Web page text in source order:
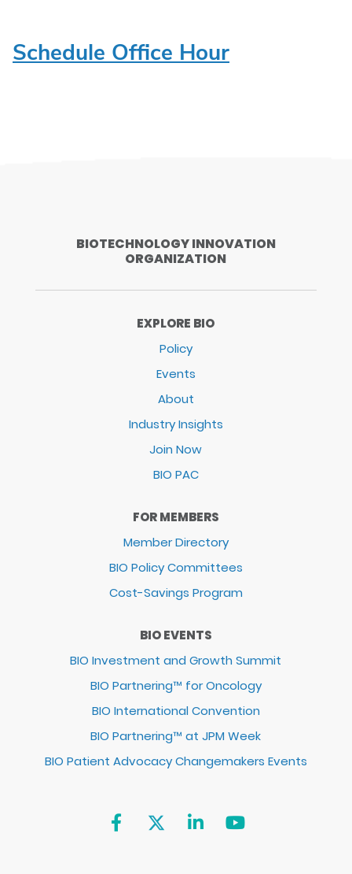
Schedule Office Hour
BIOTECHNOLOGY INNOVATION
ORGANIZATION
EXPLORE BIO
Policy
Events
About
Industry Insights
Join Now
BIO PAC
FOR MEMBERS
Member Directory
BIO Policy Committees
Cost-Savings Program
BIO EVENTS
BIO Investment and Growth Summit
BIO Partnering™ for Oncology
BIO International Convention
BIO Partnering™ at JPM Week
BIO Patient Advocacy Changemakers Events